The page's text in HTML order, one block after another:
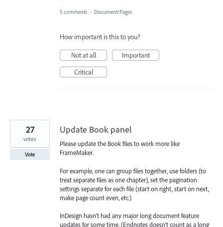
5 comments · Document/Pages
How important is this to you?
Not at all
Important
Critical
Update Book panel
Please update the Book files to work more like
FrameMaker.
For example, one can group files together, use folders (to
treat separate files as one chapter), set the pagination
settings separate for each file (start on right, start on next,
make page count even, etc.)
InDesign hasn't had any major long document feature
updates for some time. (Endnotes doesn't count as a long
27
votes
Vote